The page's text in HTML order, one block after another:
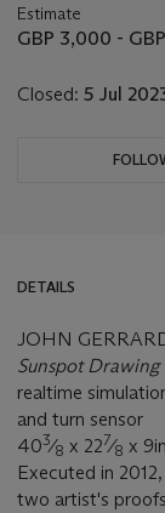
about
this
Estimate
GBP 3,000 -
Closed: 5 Jul
DETAILS
JOHN
Sunspot
realtime
and turn sensor
403⁄8 x 227⁄8 x
Executed in
two artist's proofs